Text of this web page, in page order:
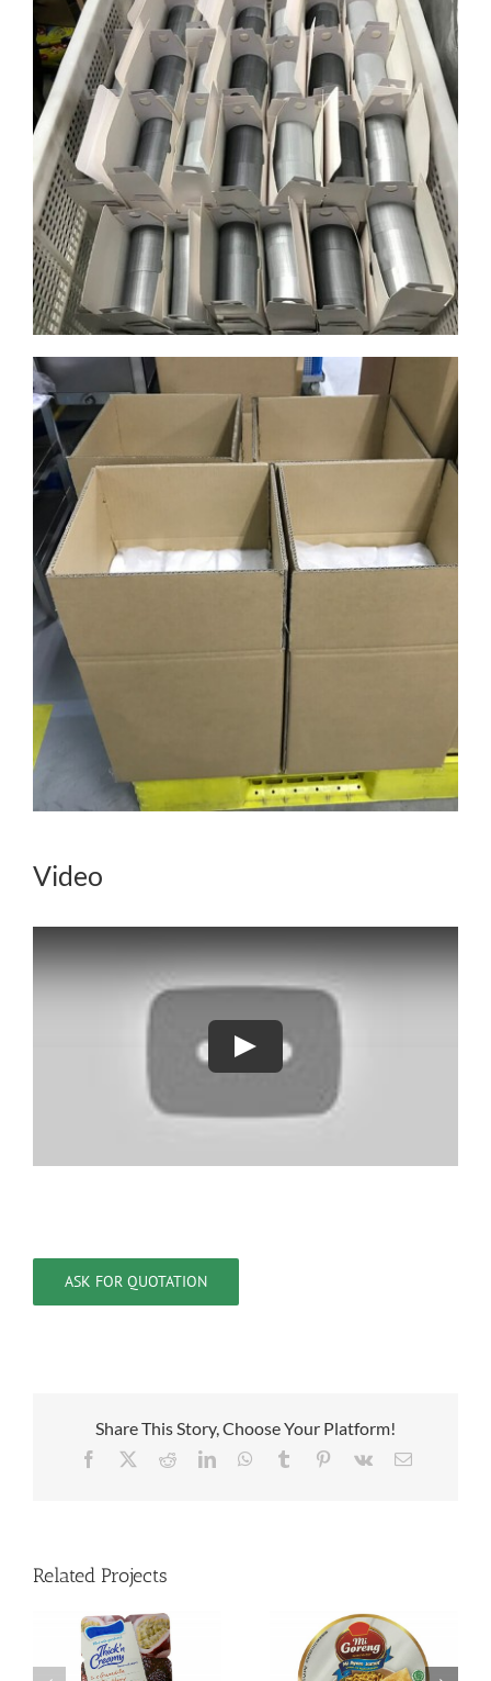
Video
ASK FOR QUOTATION
Share This Story, Choose Your Platform!
Facebook RedditLinkedInWhatsApp
Tumblr Pinterest
Vk Email
Related Projects